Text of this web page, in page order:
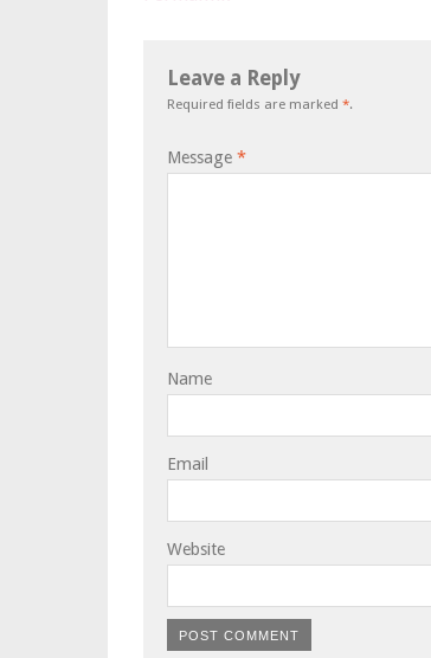
Leave a Reply
Required fields are marked *.
Message *
Name
Email
Website